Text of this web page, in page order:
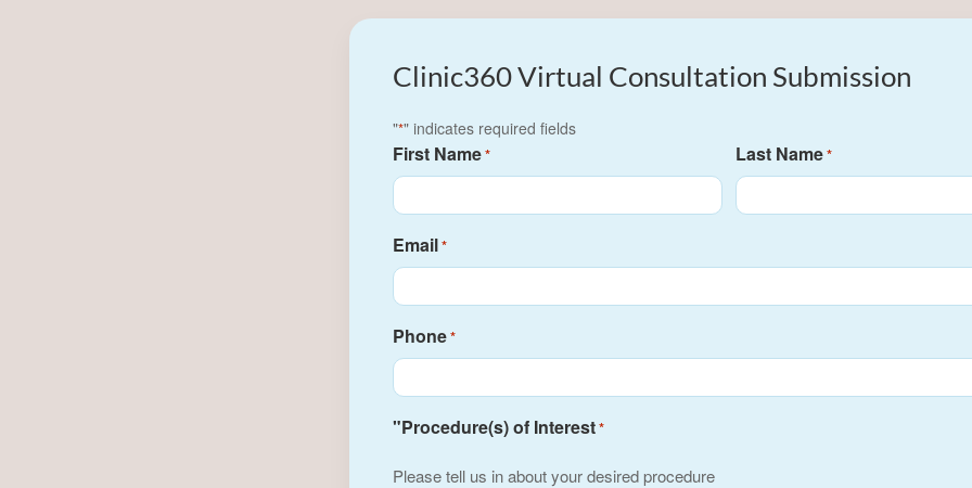
Clinic360 Virtual Consultation Submission
"*" indicates required fields
First Name* Last Name*
Email*
Phone*
"Procedure(s) of Interest*
Please tell us in about your desired procedure